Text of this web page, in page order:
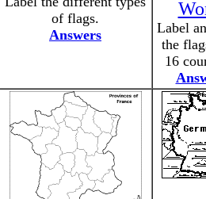
of flags.
Answers
Label
the
16